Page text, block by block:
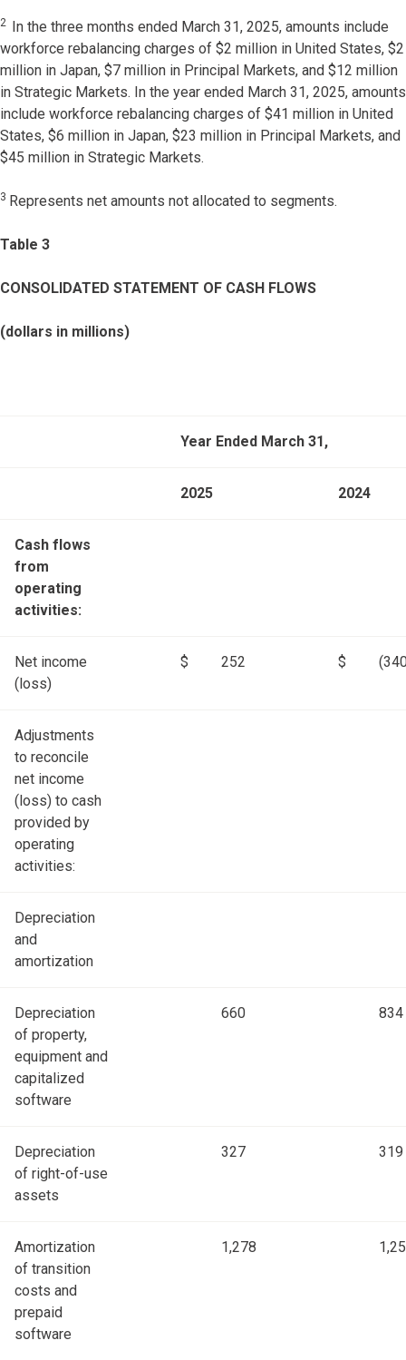
2
In the three months ended March 31, 2025, amounts include
workforce rebalancing charges of $2 million in United States, $2
million in Japan, $7 million in Principal Markets, and $12 million
in Strategic Markets. In the year ended March 31, 2025, amounts
include workforce rebalancing charges of $41 million in United
States, $6 million in Japan, $23 million in Principal Markets, and
$45 million in Strategic Markets.
3 Represents net amounts not allocated to segments.
Table 3
CONSOLIDATED STATEMENT OF CASH FLOWS
(dollars in millions)
Year Ended March 31,
2025 2024
Cash flows
from
operating
activities:
Net income
(loss)
$ 252 $
Adjustments
to reconcile
net income
(loss) to cash
provided by
operating
activities:
Depreciation
and
amortization
Depreciation
of property,
equipment and
capitalized
software
660 834
Depreciation
of right-of-use
assets
327 319
Amortization
of transition
costs and
prepaid
software
1,278